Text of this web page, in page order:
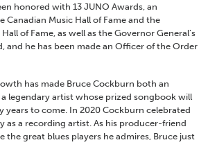
honored with 13 JUNO Awards, an
Music Hall of Fame and the
of Fame, as well as the Governor General’s
and he has been made an Officer of the Order
has made Bruce Cockburn both an
legendary artist whose prized songbook will
years to come. In 2020 Cockburn celebrated
as a recording artist. As his producer-friend
the great blues players he admires, Bruce just